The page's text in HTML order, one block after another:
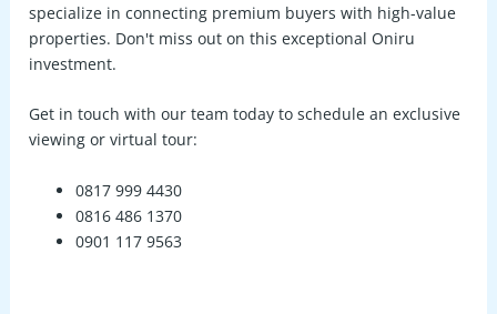
specialize in connecting premium buyers with high-value
properties. Don't miss out on this exceptional Oniru
investment.
Get in touch with our team today to schedule an exclusive
viewing or virtual tour:
0817 999 4430
0816 486 1370
0901 117 9563